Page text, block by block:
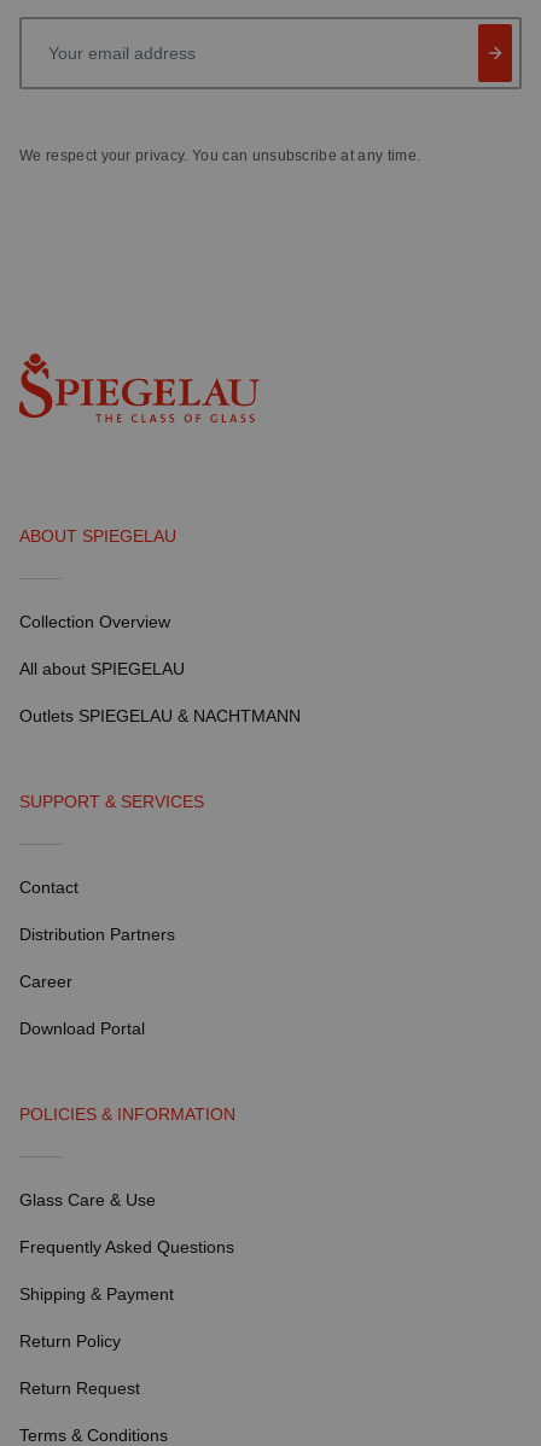
We respect your privacy. You can unsubscribe at any time.
ABOUT SPIEGELAU
Collection Overview
All about SPIEGELAU
Outlets SPIEGELAU & NACHTMANN
SUPPORT & SERVICES
Contact
Distribution Partners
Career
Download Portal
POLICIES & INFORMATION
Glass Care & Use
Frequently Asked Questions
Shipping & Payment
Return Policy
Return Request
Terms & Conditions